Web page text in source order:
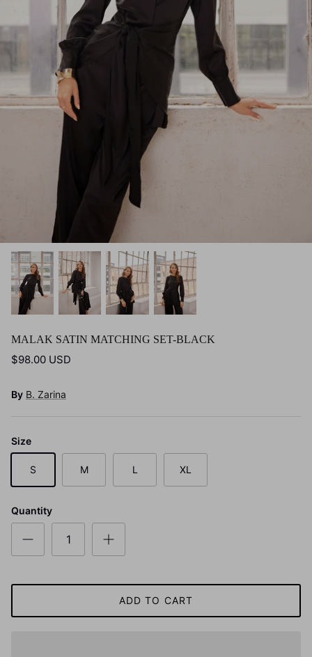
MALAK SATIN MATCHING SET-BLACK
$98.00 USD
By B. Zarina
Size
S M L XL
Quantity
ADD TO CART